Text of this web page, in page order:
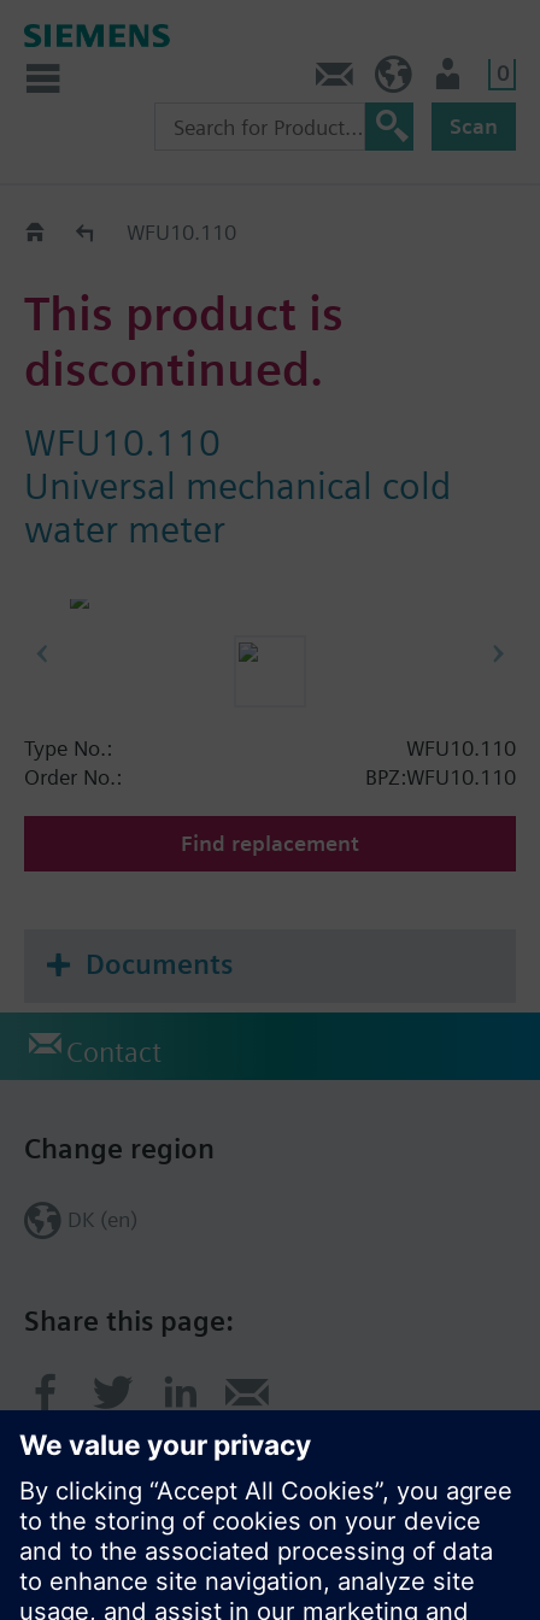
0
Scan
Replacement Guide
WFU10.110
This product is
discontinued.
WFU10.110
Universal mechanical cold
water meter
Type No.:
WFU10.110
Order No.:
BPZ:WFU10.110
Find replacement
Documents
Contact
Share this page:
Change region
DK (en)